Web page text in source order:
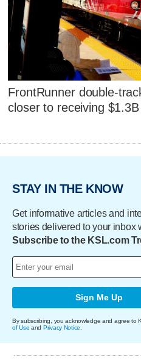
FrontRunner double-
closer to receiving
STAY IN THE KNOW
Get informative articles and
stories delivered to your inbox
Subscribe to the KSL.com
Sign Me Up
By subscribing, you acknowledge and agree to
of Use and Privacy Notice